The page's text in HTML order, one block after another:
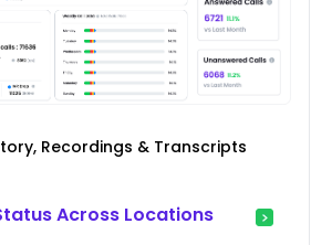
Recordings & Transcripts
Across Locations